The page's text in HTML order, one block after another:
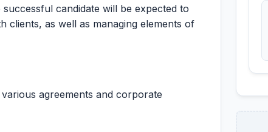
candidate will be expected to
clients, as well as managing elements of
agreements and corporate